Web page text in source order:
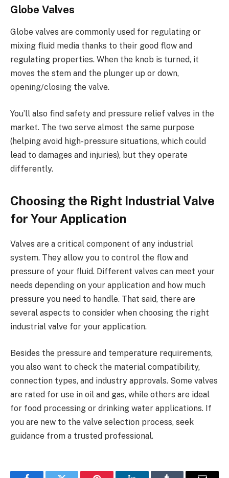
Globe Valves
Globe valves are commonly used for regulating or
mixing fluid media thanks to their good flow and
regulating properties. When the knob is turned, it
moves the stem and the plunger up or down,
opening/closing the valve.
You’ll also find safety and pressure relief valves in the
market. The two serve almost the same purpose
(helping avoid high-pressure situations, which could
lead to damages and injuries), but they operate
differently.
Choosing the Right Industrial Valve
for Your Application
Valves are a critical component of any industrial
system. They allow you to control the flow and
pressure of your fluid. Different valves can meet your
needs depending on your application and how much
pressure you need to handle. That said, there are
several aspects to consider when choosing the right
industrial valve for your application.
Besides the pressure and temperature requirements,
you also want to check the material compatibility,
connection types, and industry approvals. Some valves
are rated for use in oil and gas, while others are ideal
for food processing or drinking water applications. If
you are new to the valve selection process, seek
guidance from a trusted professional.